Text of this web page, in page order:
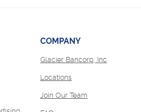
COMPANY
Glacier Bancorp, Inc
Locations
Join Our Team